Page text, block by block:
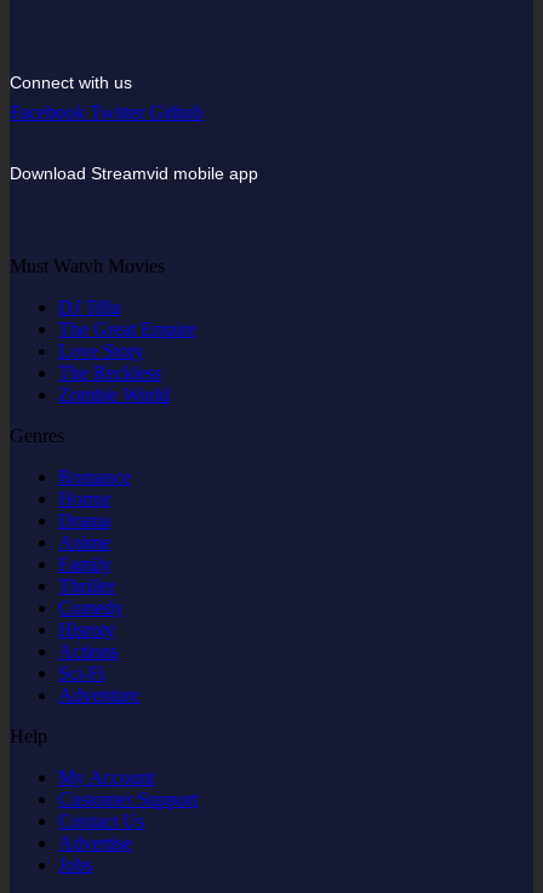
Connect with us
Facebook Twitter Github
Download Streamvid mobile app
Must Watvh Movies
DJ Tillu
The Great Empire
Love Story
The Reckless
Zombie World
Genres
Romance
Horror
Drama
Anime
Family
Thriller
Comedy
Hisroty
Actions
Sci-Fi
Adventure
Help
My Account
Customer Support
Contact Us
Advertise
Jobs